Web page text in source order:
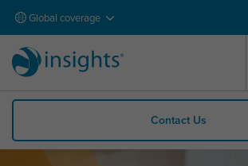
Global coverage
Contact Us